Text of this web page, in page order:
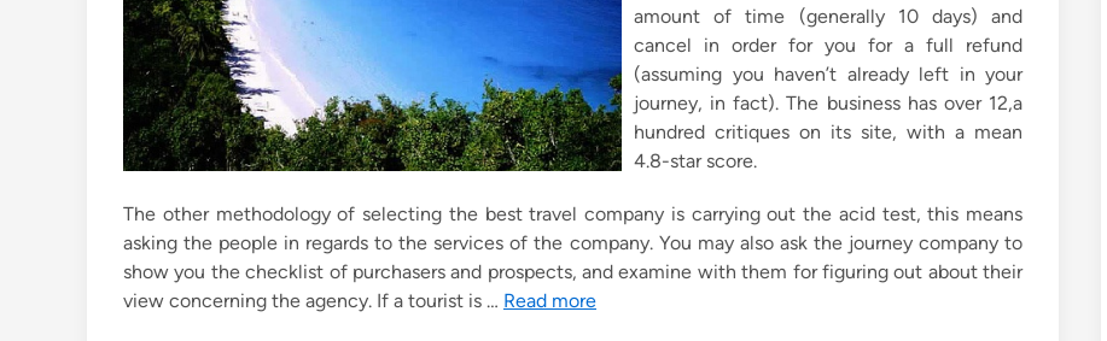
amount of time (generally 10 days) and
cancel in order for you for a full refund
(assuming you haven’t already left in your
journey, in fact). The business has over 12,a
hundred critiques on its site, with a mean
4.8-star score.
The other methodology of selecting the best travel company is carrying out the acid test, this means
asking the people in regards to the services of the company. You may also ask the journey company to
show you the checklist of purchasers and prospects, and examine with them for figuring out about their
view concerning the agency. If a tourist is … Read more